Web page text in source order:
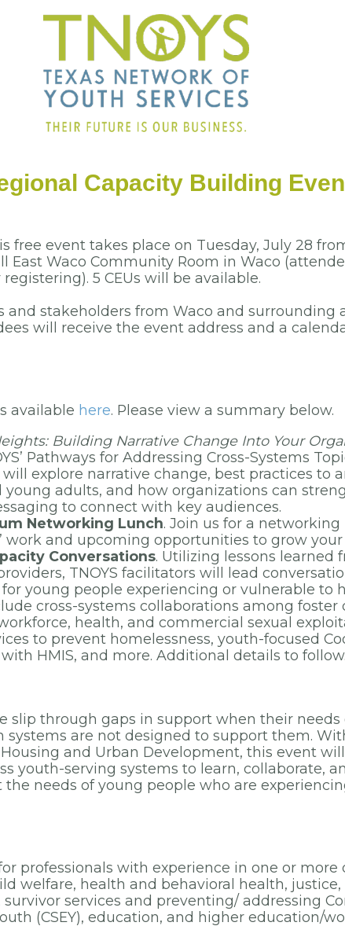
Capacity Building
free event takes place on Tuesday, July 28
East Waco Community Room in Waco
5 CEUs will be available.
and stakeholders from Waco and surrounding
will receive the event address and a
available here. Please view a summary below.
Building Narrative Change Into Your
Pathways for Addressing Cross-Systems
explore narrative change, best practices to
young adults, and how organizations can
to connect with key audiences.
Networking Lunch. Join us for a
work and upcoming opportunities to grow
Conversations. Utilizing lessons learned
TNOYS facilitators will lead
young people experiencing or vulnerable to
cross-systems collaborations among foster
health, and commercial sexual
to prevent homelessness, youth-focused
HMIS, and more. Additional details to follow.
slip through gaps in support when their needs
systems are not designed to support them.
and Urban Development, this event
youth-serving systems to learn, collaborate,
needs of young people who are
professionals with experience in one or more
welfare, health and behavioral health,
survivor services and preventing/ addressing
(CSEY), education, and higher education/